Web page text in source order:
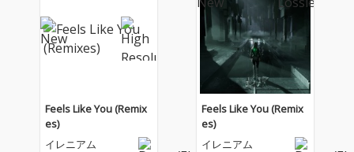
Feels Like You (Remix
es)
イレニアム
Feels Like You (Remix
es)
イレニアム